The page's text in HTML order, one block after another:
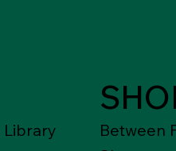
Library
Between